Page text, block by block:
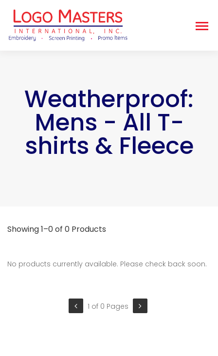
Weatherproof:
Mens - All T-
shirts & Fleece
Showing 1–0 of 0 Products
No products currently available. Please check back soon.
1 of 0 Pages